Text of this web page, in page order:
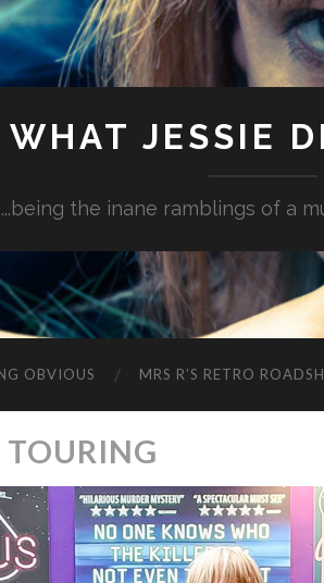
WHAT JESSIE
...being the inane ramblings of a
OBVIOUS MRS R’S RETRO